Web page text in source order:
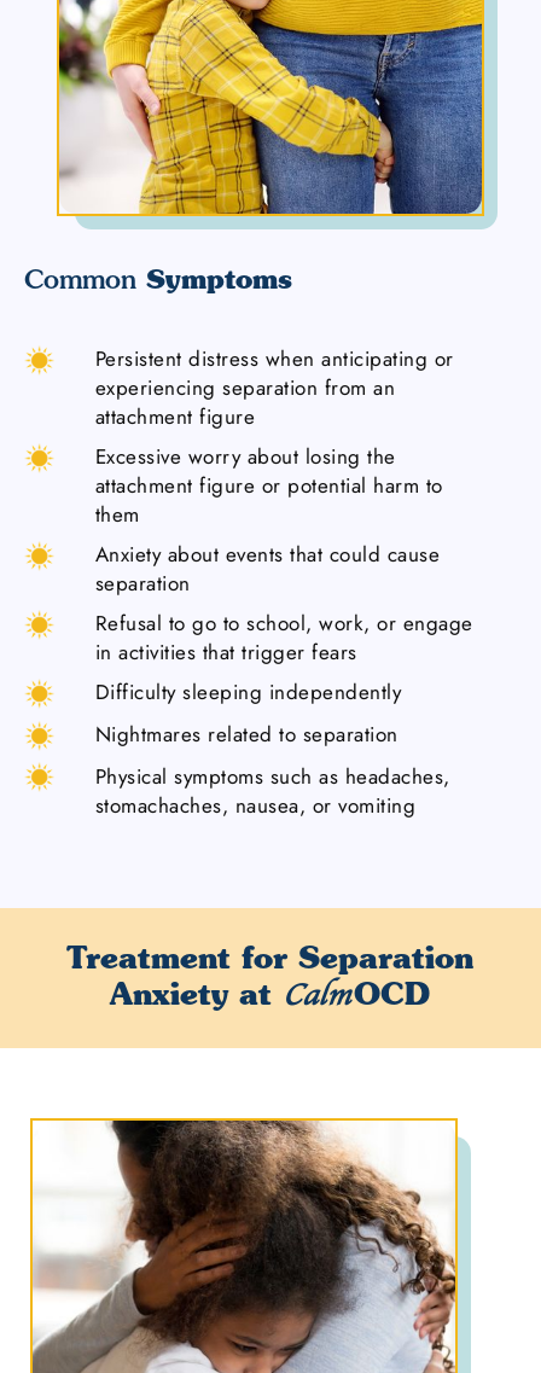
Common Symptoms
Persistent distress when anticipating or
experiencing separation from an
attachment figure
Excessive worry about losing the
attachment figure or potential harm to
them
Anxiety about events that could cause
separation
Refusal to go to school, work, or engage
in activities that trigger fears
Difficulty sleeping independently
Nightmares related to separation
Physical symptoms such as headaches,
stomachaches, nausea, or vomiting
Treatment forSeparation
Anxietyat CalmOCD